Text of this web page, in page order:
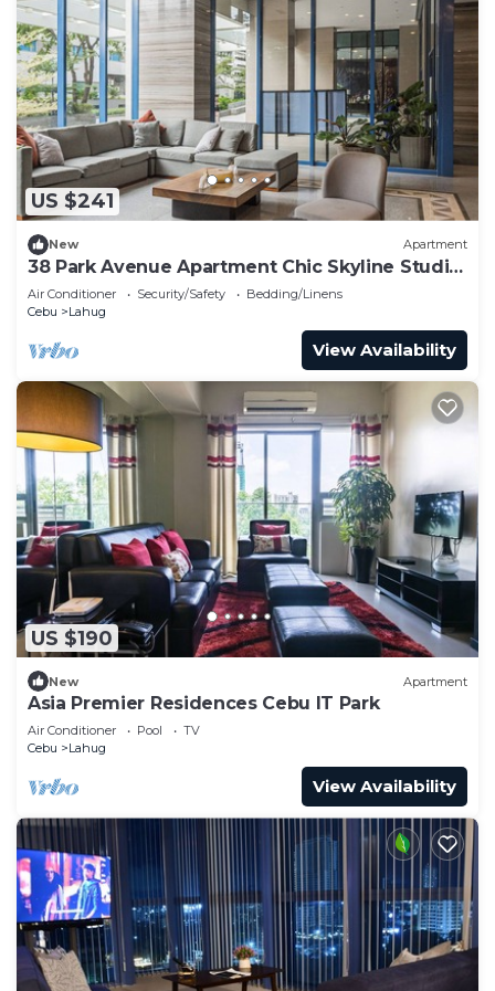
US $241
New Apartment
38 Park Avenue Apartment Chic Skyline Studio
Luxe
Air Conditioner Security/Safety
Bedding/Linens
Cebu
Lahug
View Availability
US $190
New Apartment
Asia Premier Residences Cebu IT Park
Air Conditioner Pool
TV
Cebu
Lahug
View Availability